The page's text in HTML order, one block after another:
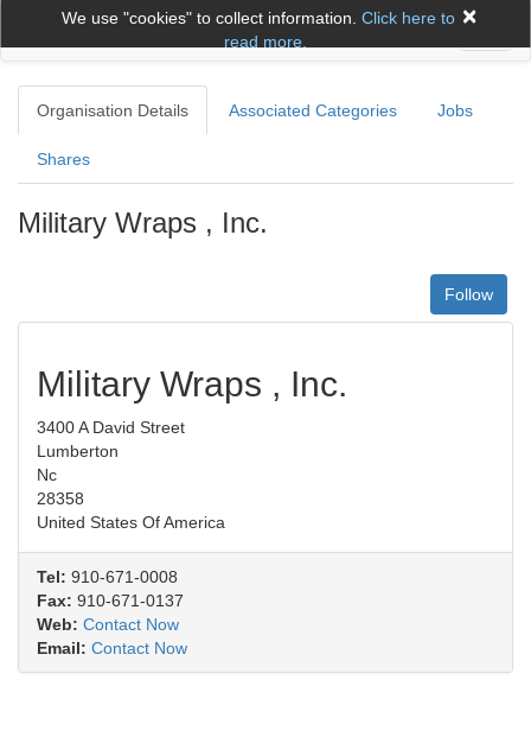
×
We use "cookies" to collect information. Click here to
read more.
Organisation Details Associated Categories Jobs
Shares
Military Wraps , Inc.
Follow
Military Wraps , Inc.
3400 A David Street
Lumberton
Nc
28358
United States Of America
Tel: 910-671-0008
Fax: 910-671-0137
Web: Contact Now
Email: Contact Now